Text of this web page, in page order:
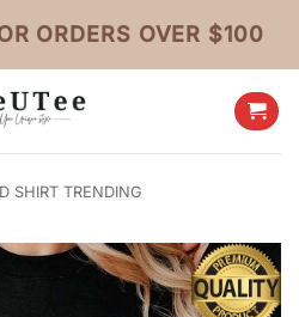
ORDERS OVER $100
SHIRT TRENDING